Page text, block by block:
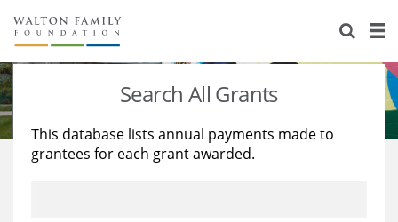
About Us
Staff
Reports & Financials
Stories
Education
Learning
Search All Grants
This database lists annual payments made to
grantees for each grant awarded.